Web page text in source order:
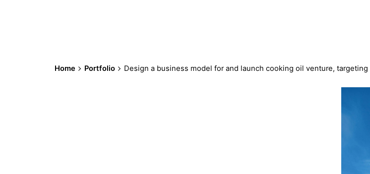
Home Portfolio Design a business model for and launch cooking oil venture,